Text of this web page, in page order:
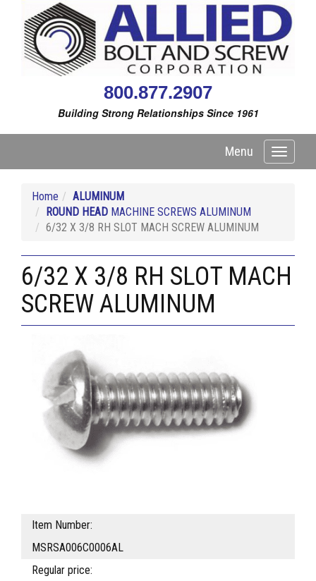
800.877.2907
Building Strong Relationships Since 1961
Toggle
Menu
Home
ALUMINUM
ROUND HEAD MACHINE SCREWS ALUMINUM
6/32 X 3/8 RH SLOT MACH SCREW ALUMINUM
6/32 X 3/8 RH SLOT MACH
SCREW ALUMINUM
Item Number:
MSRSA006C0006AL
Regular price: